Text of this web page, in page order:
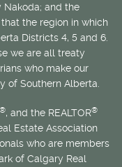
Nakoda; and the
the region in which
Districts 4, 5 and 6.
we are all treaty
who make our
of Southern Alberta.
®, and the REALTOR®
Estate Association
who are members
of Calgary Real